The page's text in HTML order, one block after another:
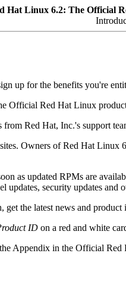
Hat Linux 6.2: The Official
up for the benefits you're
Official Red Hat Linux
Red Hat, Inc.'s support
Owners of Red Hat
as updated RPMs are
updates, security updates and
the latest news and
ID on a red and white
Appendix in the Official